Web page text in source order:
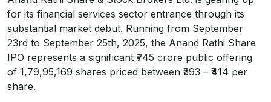
for its financial services sector entrance through its
substantial market debut. Running from September
23rd to September 25th, 2025, the Anand Rathi Share
IPO represents a significant ₹745 crore public offering
of 1,79,95,169 shares priced between ₹393 – ₹414 per
share.